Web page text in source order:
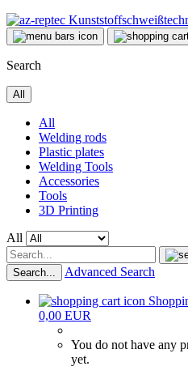
Search
All
All
Welding rods
Plastic plates
Welding Tools
Accessories
Tools
3D Printing
All
Search... Advanced Search
0,00 EUR
You do not have any
yet.